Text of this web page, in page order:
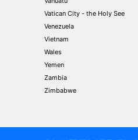
Vatican City - the Holy See
Venezuela
Vietnam
Wales
Yemen
Zambia
Zimbabwe